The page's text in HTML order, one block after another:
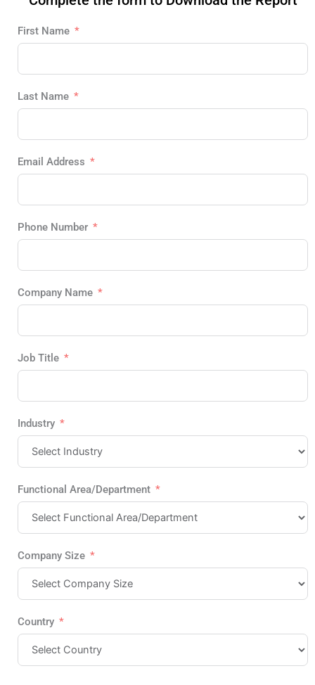
First Name
Last Name
Email Address
Phone Number
Company Name
Job Title
Industry
Functional Area/Department
Company Size
Country